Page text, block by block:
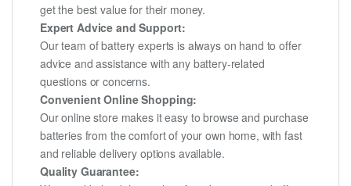
get the best value for their money.
Expert Advice and Support:
Our team of battery experts is always on hand to offer
advice and assistance with any battery-related
questions or concerns.
Convenient Online Shopping:
Our online store makes it easy to browse and purchase
batteries from the comfort of your own home, with fast
and reliable delivery options available.
Quality Guarantee: